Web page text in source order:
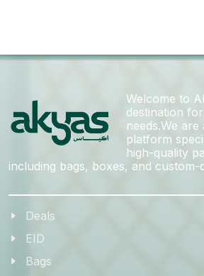
Welcome to
destination
needs.We
platform
high-quality
including bags, boxes, and custom-
Deals
EID
Bags